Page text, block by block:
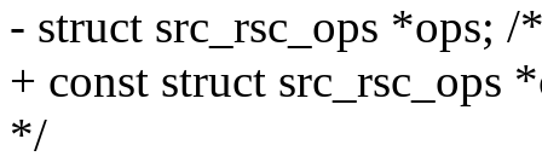
- struct src_rsc_ops *ops;
+ const struct src_rsc_ops
*/